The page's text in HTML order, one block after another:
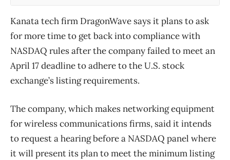
Kanata tech firm DragonWave says it plans to ask
for more time to get back into compliance with
NASDAQ rules after the company failed to meet an
April 17 deadline to adhere to the U.S. stock
exchange’s listing requirements.
The company, which makes networking equipment
for wireless communications firms, said it intends
to request a hearing before a NASDAQ panel where
it will present its plan to meet the minimum listing